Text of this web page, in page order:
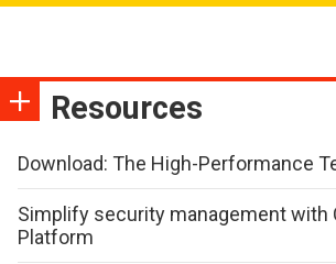
Resources
Download: The High-Performance
Simplify security management with
Platform